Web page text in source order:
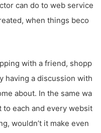
can do to web service
when things beco
with a friend, shopp
having a discussion with
about. In the same wa
to each and every websit
wouldn’t it make even